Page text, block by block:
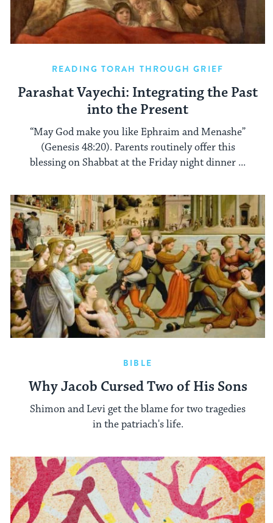
READING TORAH THROUGH GRIEF
Parashat Vayechi: Integrating the Past
into the Present
“May God make you like Ephraim and Menashe”
(Genesis 48:20). Parents routinely offer this
blessing on Shabbat at the Friday night dinner ...
BIBLE
Why Jacob Cursed Two of His Sons
Shimon and Levi get the blame for two tragedies
in the patriach's life.